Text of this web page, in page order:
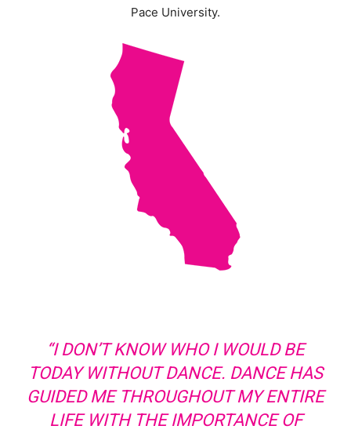
Pace University.
“I DON’T KNOW WHO I WOULD BE
TODAY WITHOUT DANCE. DANCE HAS
GUIDED ME THROUGHOUT MY ENTIRE
LIFE WITH THE IMPORTANCE OF